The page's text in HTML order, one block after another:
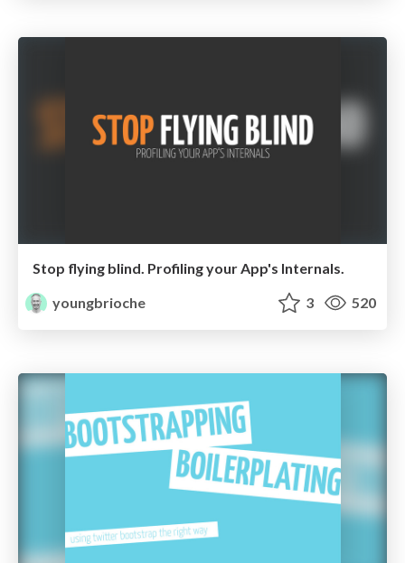
Stop flying blind. Profiling your App's Internals.
youngbrioche
3 520